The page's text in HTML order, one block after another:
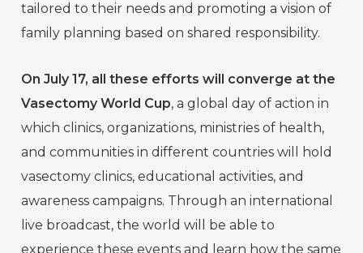
tailored to their needs and promoting a vision of
family planning based on shared responsibility.
On July 17, all these efforts will converge at the
Vasectomy World Cup, a global day of action in
which clinics, organizations, ministries of health,
and communities in different countries will hold
vasectomy clinics, educational activities, and
awareness campaigns. Through an international
live broadcast, the world will be able to
experience these events and learn how the same